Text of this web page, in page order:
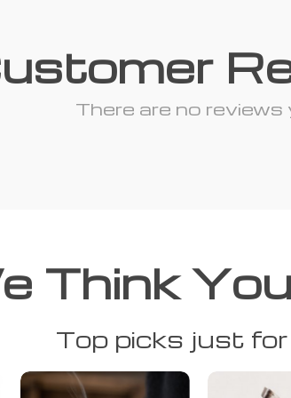
There are no reviews
Think
Top picks just for